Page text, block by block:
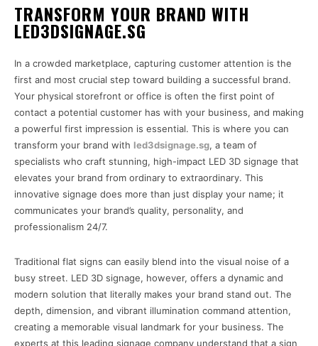
TRANSFORM YOUR BRAND WITH
LED3DSIGNAGE.SG
In a crowded marketplace, capturing customer attention is the
first and most crucial step toward building a successful brand.
Your physical storefront or office is often the first point of
contact a potential customer has with your business, and making
a powerful first impression is essential. This is where you can
transform your brand with led3dsignage.sg, a team of
specialists who craft stunning, high-impact LED 3D signage that
elevates your brand from ordinary to extraordinary. This
innovative signage does more than just display your name; it
communicates your brand’s quality, personality, and
professionalism 24/7.
Traditional flat signs can easily blend into the visual noise of a
busy street. LED 3D signage, however, offers a dynamic and
modern solution that literally makes your brand stand out. The
depth, dimension, and vibrant illumination command attention,
creating a memorable visual landmark for your business. The
experts at this leading signage company understand that a sign